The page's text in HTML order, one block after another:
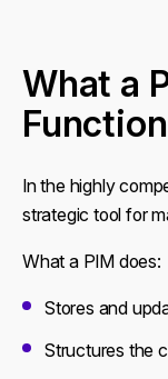
What a
In the highly
strategic tool for
What a PIM does:
Stores and
Structures the